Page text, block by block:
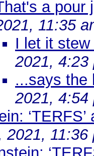
a pour
11:35
I let it
2021, 4:23
...says the
2021, 4:54
2021, 11:36